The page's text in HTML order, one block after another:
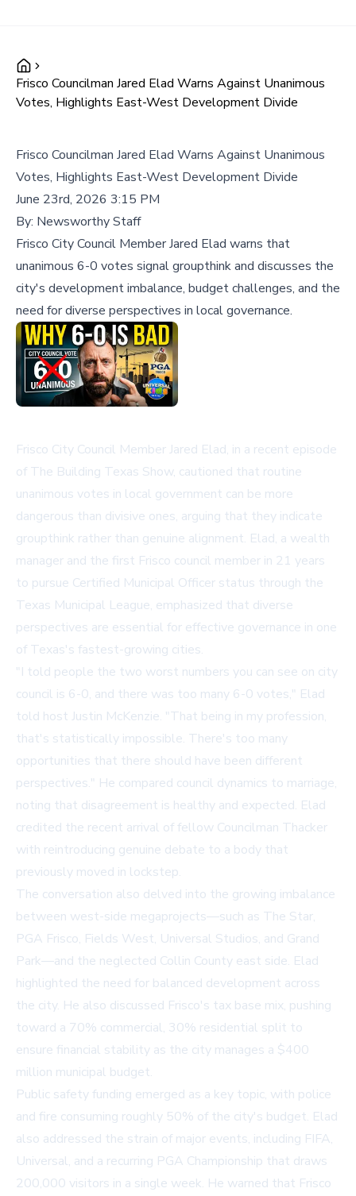
Frisco Councilman Jared Elad Warns Against Unanimous
Votes, Highlights East-West Development Divide
Frisco Councilman Jared Elad Warns Against Unanimous
Votes, Highlights East-West Development Divide
June 23rd, 2026 3:15 PM
By: Newsworthy Staff
Frisco City Council Member Jared Elad warns that
unanimous 6-0 votes signal groupthink and discusses the
city's development imbalance, budget challenges, and the
need for diverse perspectives in local governance.
Frisco City Council Member Jared Elad, in a recent episode
of The Building Texas Show, cautioned that routine
unanimous votes in local government can be more
dangerous than divisive ones, arguing that they indicate
groupthink rather than genuine alignment. Elad, a wealth
manager and the first Frisco council member in 21 years
to pursue Certified Municipal Officer status through the
Texas Municipal League, emphasized that diverse
perspectives are essential for effective governance in one
of Texas's fastest-growing cities.
"I told people the two worst numbers you can see on city
council is 6-0, and there was too many 6-0 votes," Elad
told host Justin McKenzie. "That being in my profession,
that's statistically impossible. There's too many
opportunities that there should have been different
perspectives." He compared council dynamics to marriage,
noting that disagreement is healthy and expected. Elad
credited the recent arrival of fellow Councilman Thacker
with reintroducing genuine debate to a body that
previously moved in lockstep.
The conversation also delved into the growing imbalance
between west-side megaprojects—such as The Star,
PGA Frisco, Fields West, Universal Studios, and Grand
Park—and the neglected Collin County east side. Elad
highlighted the need for balanced development across
the city. He also discussed Frisco's tax base mix, pushing
toward a 70% commercial, 30% residential split to
ensure financial stability as the city manages a $400
million municipal budget.
Public safety funding emerged as a key topic, with police
and fire consuming roughly 50% of the city's budget. Elad
also addressed the strain of major events, including FIFA,
Universal, and a recurring PGA Championship that draws
200,000 visitors in a single week. He warned that Frisco